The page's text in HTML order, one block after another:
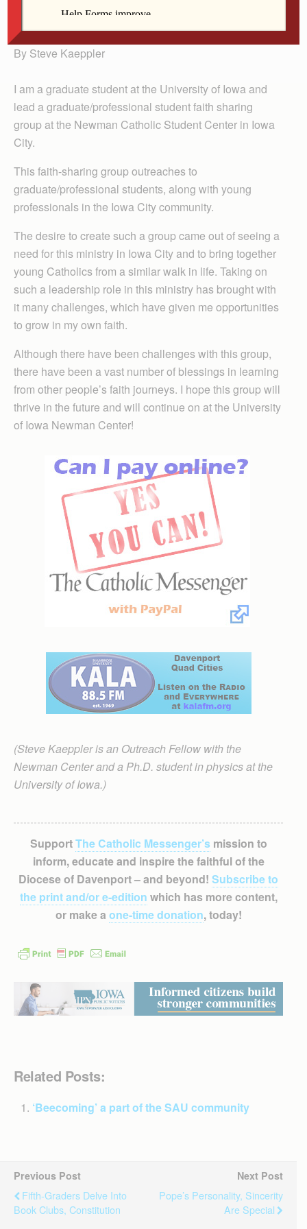
Steve Kaeppler
By Steve Kaeppler
I am a graduate student at the University of Iowa and
lead a graduate/professional student faith sharing
group at the Newman Catholic Student Center in Iowa
City.
This faith-sharing group outreaches to
graduate/professional students, along with young
professionals in the Iowa City community.
The desire to create such a group came out of seeing a
need for this ministry in Iowa City and to bring together
young Catholics from a similar walk in life. Taking on
such a leadership role in this ministry has brought with
it many challenges, which have given me opportunities
to grow in my own faith.
Although there have been challenges with this group,
there have been a vast number of blessings in learning
from other people’s faith journeys. I hope this group will
thrive in the future and will continue on at the University
of Iowa Newman Center!
(Steve Kaeppler is an Outreach Fellow with the
Newman Center and a Ph.D. student in physics at the
University of Iowa.)
SupportThe Catholic Messenger’smission to
inform, educate and inspire the faithful of the
Diocese of Davenport – and beyond! Subscribe to
the print and/or e-edition which has more content,
or make a one-time donation, today!
Related Posts:
‘Beecoming’ a part of the SAU community
Previous Post
Fifth-Graders Delve Into
Book Clubs, Constitution
Next Post
Pope’s Personality, Sincerity
Are Special